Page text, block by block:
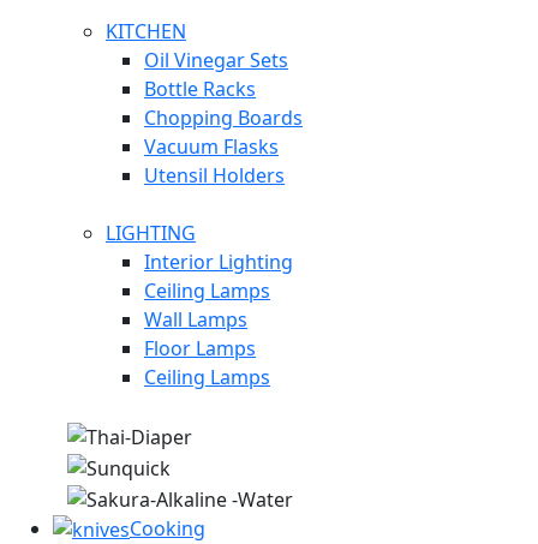
KITCHEN
Oil Vinegar Sets
Bottle Racks
Chopping Boards
Vacuum Flasks
Utensil Holders
LIGHTING
Interior Lighting
Ceiling Lamps
Wall Lamps
Floor Lamps
Ceiling Lamps
Cooking